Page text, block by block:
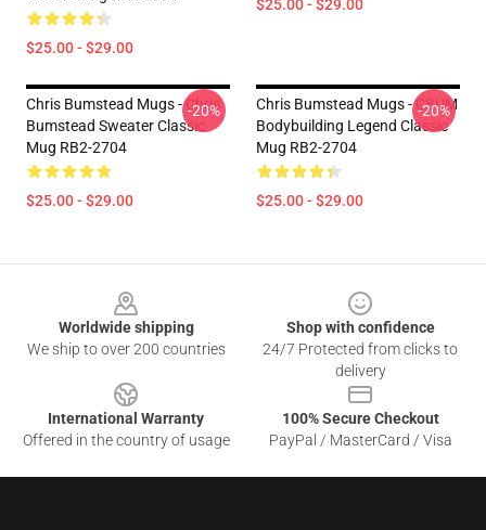
$25.00 - $29.00
$25.00 - $29.00
Chris Bumstead Mugs - Chris
Bumstead Sweater Classic
Mug RB2-2704
$25.00 - $29.00
-20%
Chris Bumstead Mugs - CBUM
Bodybuilding Legend Classic
Mug RB2-2704
$25.00 - $29.00
-20%
Worldwide shipping
We ship to over 200 countries
Shop with confidence
24/7 Protected from clicks to
delivery
International Warranty
Offered in the country of usage
100% Secure Checkout
PayPal / MasterCard / Visa